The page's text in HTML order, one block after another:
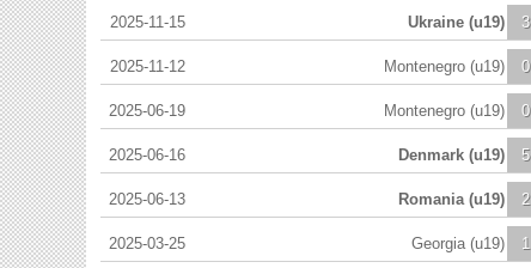
2025-11-15 3
Ukraine (u19)
2025-11-12 0
Montenegro (u19)
2025-06-19 0
Montenegro (u19)
2025-06-16 5
Denmark (u19)
2025-06-13 2
Romania (u19)
2025-03-25 1
Georgia (u19)